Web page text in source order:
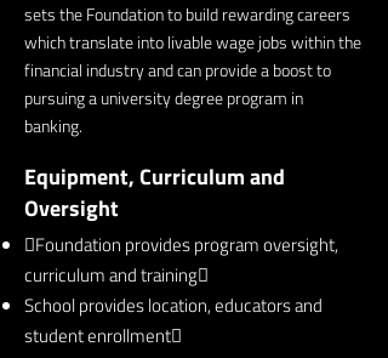
sets the Foundation to build rewarding careers
which translate into livable wage jobs within the
financial industry and can provide a boost to
pursuing a university degree program in
banking.
Equipment, Curriculum and
Oversight
Foundation provides program oversight,
curriculum and training
School provides location, educators and
student enrollment